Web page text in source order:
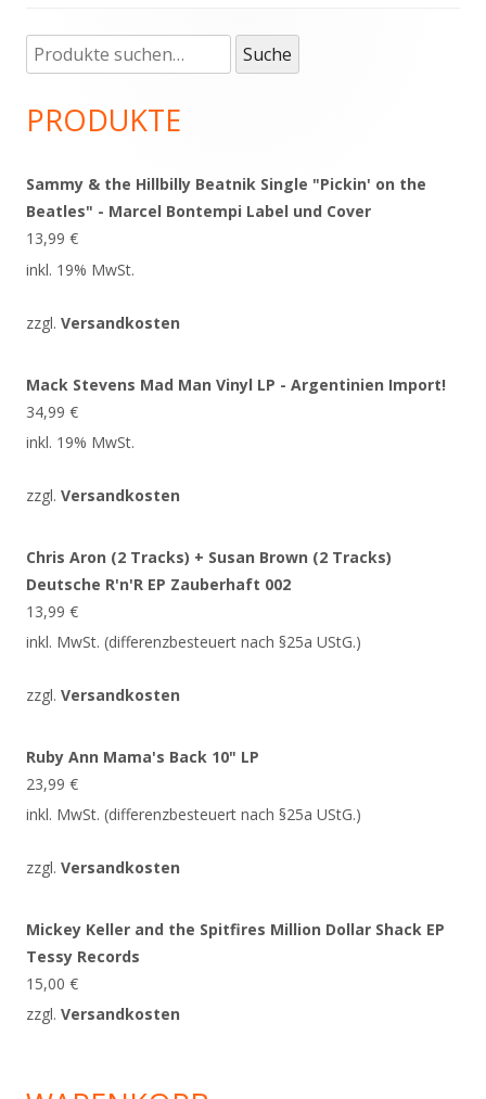
Haupt-
Seitenleiste
Suche
nach:
Suche
PRODUKTE
Sammy & the Hillbilly Beatnik Single "Pickin' on the
Beatles" - Marcel Bontempi Label und Cover
13,99 €
inkl. 19% MwSt.
zzgl. Versandkosten
Mack Stevens Mad Man Vinyl LP - Argentinien Import!
34,99 €
inkl. 19% MwSt.
zzgl. Versandkosten
Chris Aron (2 Tracks) + Susan Brown (2 Tracks)
Deutsche R'n'R EP Zauberhaft 002
13,99 €
inkl. MwSt. (differenzbesteuert nach §25a UStG.)
zzgl. Versandkosten
Ruby Ann Mama's Back 10" LP
23,99 €
inkl. MwSt. (differenzbesteuert nach §25a UStG.)
zzgl. Versandkosten
Mickey Keller and the Spitfires Million Dollar Shack EP
Tessy Records
15,00 €
zzgl. Versandkosten